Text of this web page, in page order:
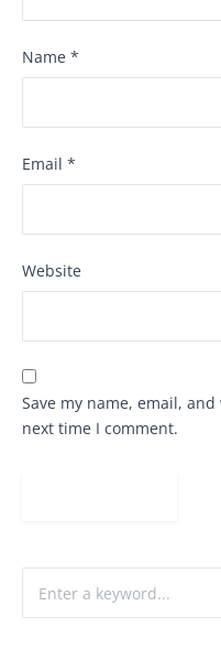
Name *
Email *
Website
Save my name, email,
next time I comment.